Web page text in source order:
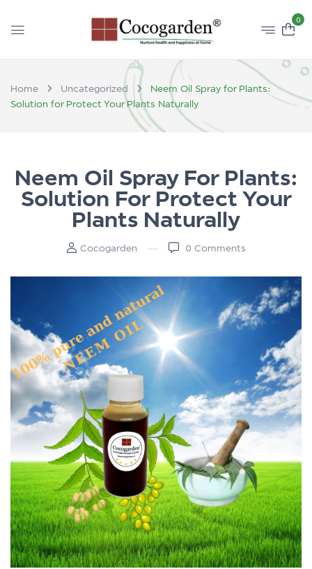
0
Home Uncategorized
Neem Oil Spray for Plants:
Solution for Protect Your Plants Naturally
Neem Oil Spray For Plants:
Solution For Protect Your
Plants Naturally
Cocogarden 0 Comments